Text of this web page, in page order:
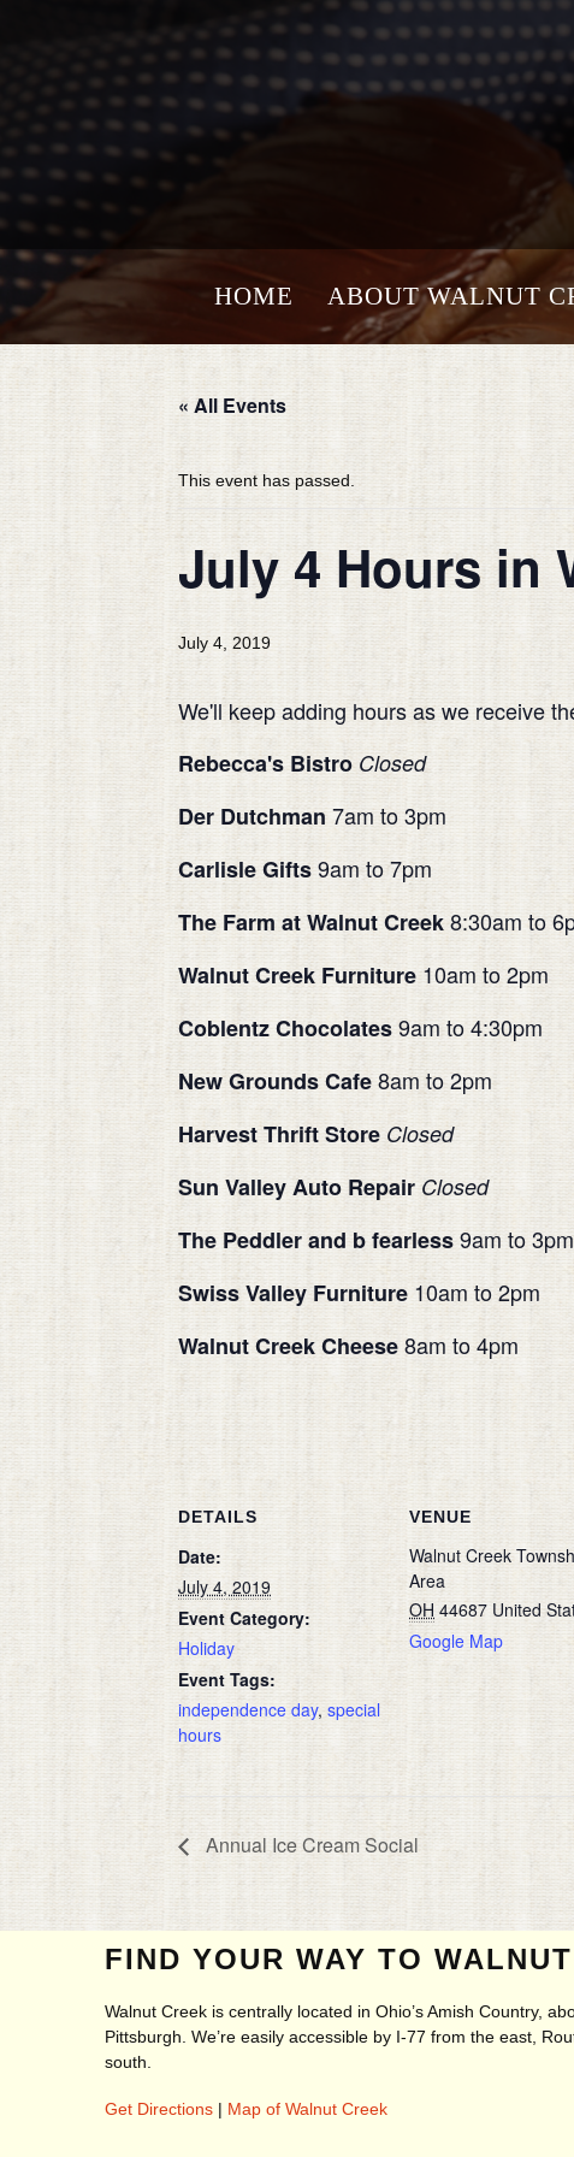
HOME ABOUT WALNUT
« All Events
This event has passed.
July 4 Hours in
July 4, 2019
We'll keep adding hours as we receive
Rebecca's Bistro Closed
Der Dutchman7am to 3pm
Carlisle Gifts9am to 7pm
The Farm at Walnut Creek8:30am to
Walnut Creek Furniture10am to 2pm
Coblentz Chocolates9am to 4:30pm
New Grounds Cafe8am to 2pm
Harvest Thrift Store Closed
Sun Valley Auto Repair Closed
The Peddler and b fearless9am to 3pm
Swiss Valley Furniture 10am to 2pm
Walnut Creek Cheese8am to 4pm
DETAILS
Date:
July 4, 2019
Event Category:
Holiday
Event Tags:
independence day, special
hours
VENUE
Walnut Creek
Area
OH 44687 United
Google Map
Annual Ice Cream Social
FIND YOUR WAY TO
Walnut Creek is centrally located in Ohio’s Amish Country,
Pittsburgh. We’re easily accessible by I-77 from the east,
south.
Get Directions | Map of Walnut Creek